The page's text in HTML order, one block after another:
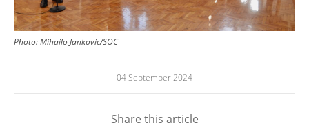
Photo:Mihailo Jankovic/SOC
04 September 2024
Share this article